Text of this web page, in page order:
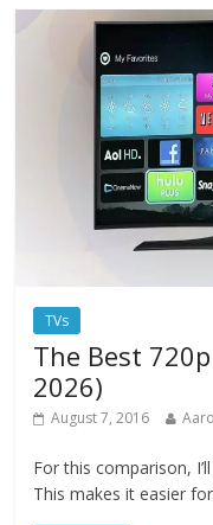
TVs
The Best
2026)
August 7, 2016
For this comparison,
This makes it easier